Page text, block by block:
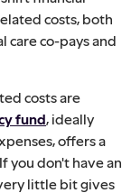
costs, both
care co-pays and
costs are
fund, ideally
offers a
you don't have an
little bit gives